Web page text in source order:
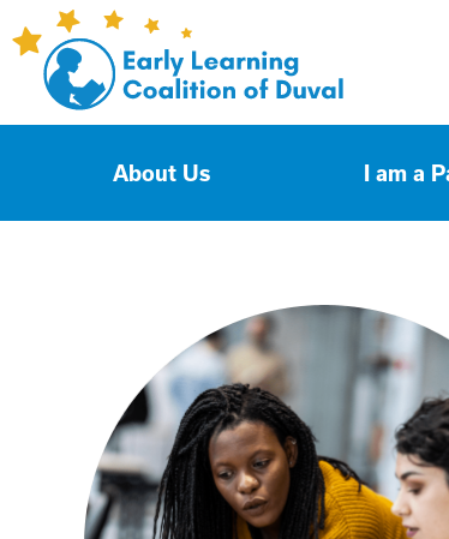
About Us I am a